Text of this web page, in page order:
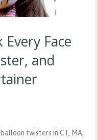
Face
and
twisters in CT, MA,